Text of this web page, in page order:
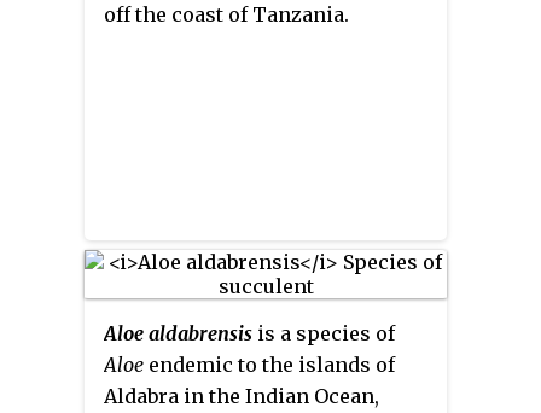
off the coast of Tanzania.
Aloe aldabrensis is a species of
Aloe endemic to the islands of
Aldabra in the Indian Ocean,